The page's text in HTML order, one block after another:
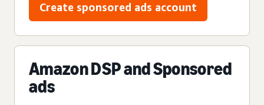
Create sponsored ads account
Amazon DSP and Sponsored
ads